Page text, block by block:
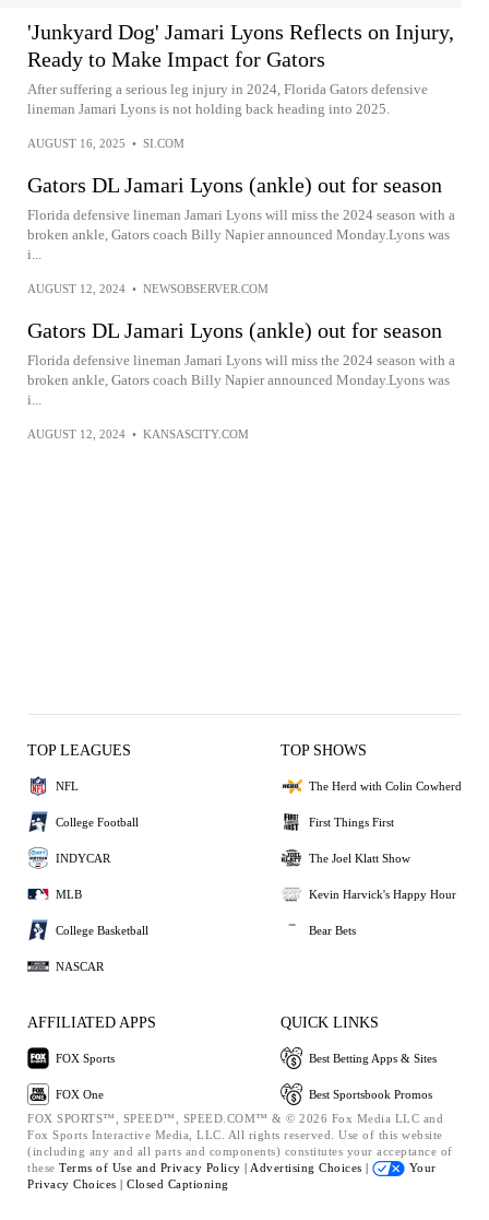
'Junkyard Dog' Jamari Lyons Reflects on Injury,
Ready to Make Impact for Gators
After suffering a serious leg injury in 2024, Florida Gators defensive
lineman Jamari Lyons is not holding back heading into 2025.
AUGUST 16, 2025 • SI.COM
Gators DL Jamari Lyons (ankle) out for season
Florida defensive lineman Jamari Lyons will miss the 2024 season with a
broken ankle, Gators coach Billy Napier announced Monday.Lyons was
i...
AUGUST 12, 2024 • NEWSOBSERVER.COM
Gators DL Jamari Lyons (ankle) out for season
Florida defensive lineman Jamari Lyons will miss the 2024 season with a
broken ankle, Gators coach Billy Napier announced Monday.Lyons was
i...
AUGUST 12, 2024 • KANSASCITY.COM
TOP LEAGUES
NFL
College Football
INDYCAR
MLB
College Basketball
NASCAR
TOP SHOWS
The Herd with Colin Cowherd
First Things First
The Joel Klatt Show
Kevin Harvick's Happy Hour
Bear Bets
AFFILIATED APPS
FOX Sports
FOX One
QUICK LINKS
Best Betting Apps & Sites
Best Sportsbook Promos
FOX SPORTS™, SPEED™, SPEED.COM™ & © 2026 Fox Media LLC and
Fox Sports Interactive Media, LLC. All rights reserved. Use of this website
(including any and all parts and components) constitutes your acceptance of
these Terms of Use and Privacy Policy | Advertising Choices |
Your
Privacy Choices | Closed Captioning